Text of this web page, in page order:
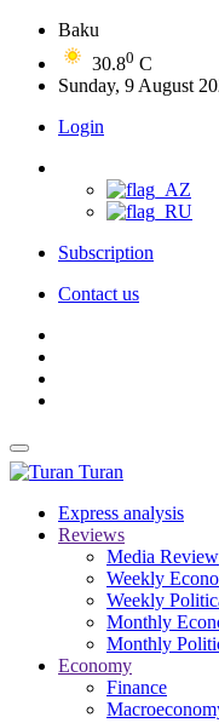
Baku
30.80 C
Sunday, 9 August
Login
Subscription
Contact us
Turan
Express analysis
Reviews
Media Review
Weekly
Weekly
Monthly
Monthly
Economy
Finance